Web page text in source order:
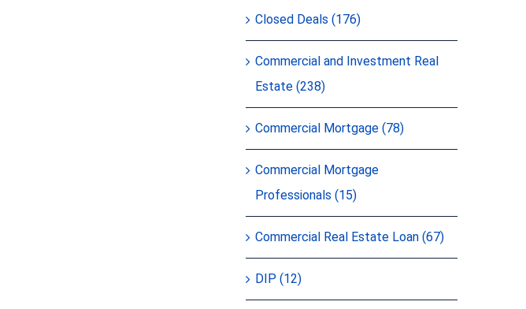
Closed Deals (176)
Commercial and Investment Real
Estate (238)
Commercial Mortgage (78)
Commercial Mortgage
Professionals (15)
Commercial Real Estate Loan (67)
DIP (12)